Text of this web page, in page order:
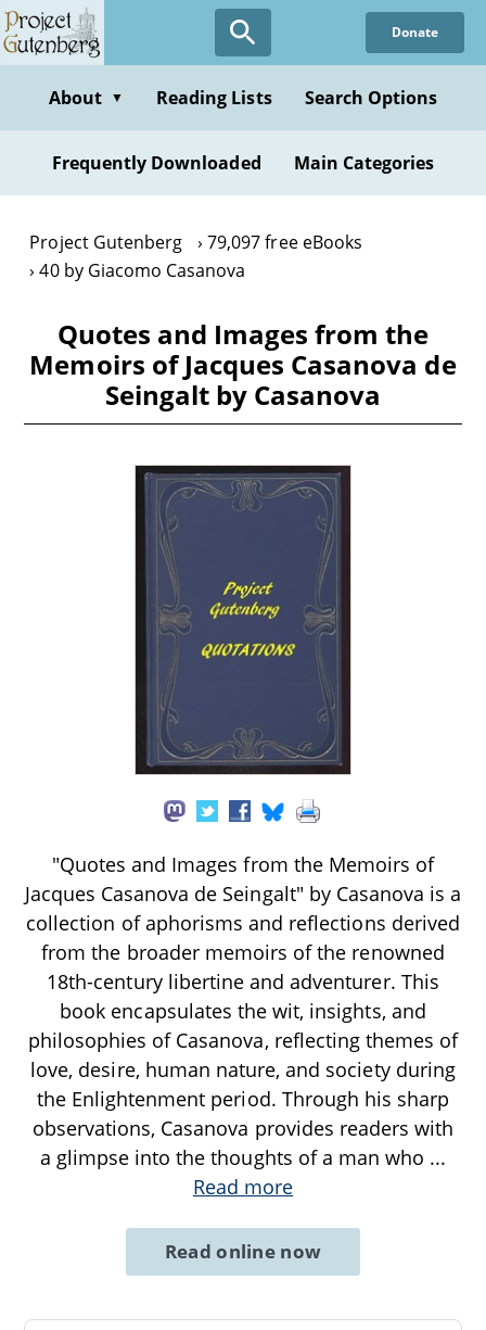
Skip
to
content
Donate
About ▼ Reading Lists Search Options
Frequently Downloaded Main Categories
Project Gutenberg
79,097 free eBooks
40 by Giacomo Casanova
Quotes and Images from the
Memoirs of Jacques Casanova de
Seingalt by Casanova
"Quotes and Images from the Memoirs of
Jacques Casanova de Seingalt" by Casanova is a
collection of aphorisms and reflections derived
from the broader memoirs of the renowned
18th-century libertine and adventurer. This
book encapsulates the wit, insights, and
philosophies of Casanova, reflecting themes of
love, desire, human nature, and society during
the Enlightenment period. Through his sharp
observations, Casanova provides readers with
a glimpse into the thoughts of a man who ...
Read more
Read online now